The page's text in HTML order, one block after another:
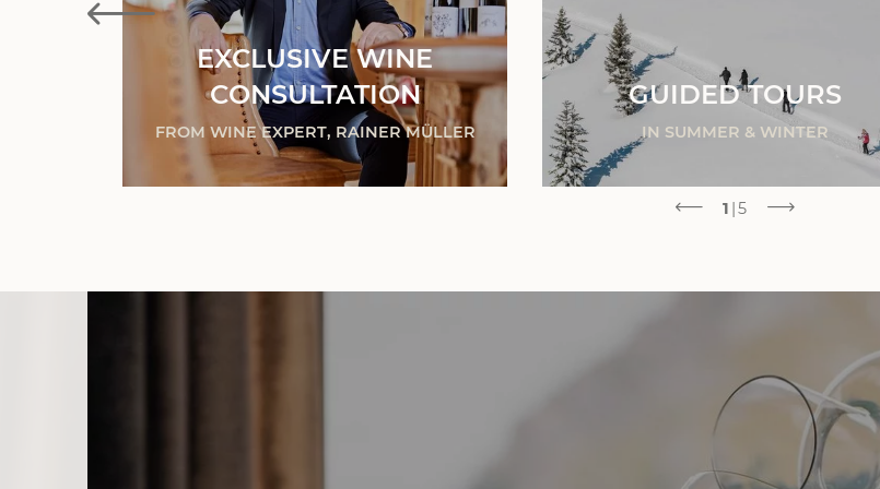
EXCLUSIVE WINE
CONSULTATION
FROM WINE EXPERT, RAINER MÜLLER
GUIDED TOURS
IN SUMMER & WINTER
1 |5